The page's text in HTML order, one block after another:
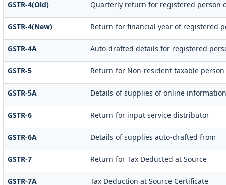
GSTR-4(Old) Quarterly return for registered person
GSTR-4(New) Return for financial year of registered
GSTR-4A Auto-drafted details for registered
GSTR-5 Return for Non-resident taxable person
GSTR-5A Details of supplies of online
GSTR-6 Return for input service distributor
GSTR-6A Details of supplies auto-drafted from
GSTR-7 Return for Tax Deducted at Source
GSTR-7A Tax Deduction at Source Certificate